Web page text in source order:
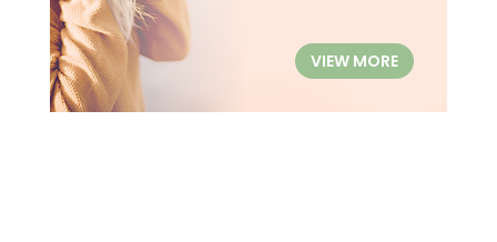
VIEW MORE